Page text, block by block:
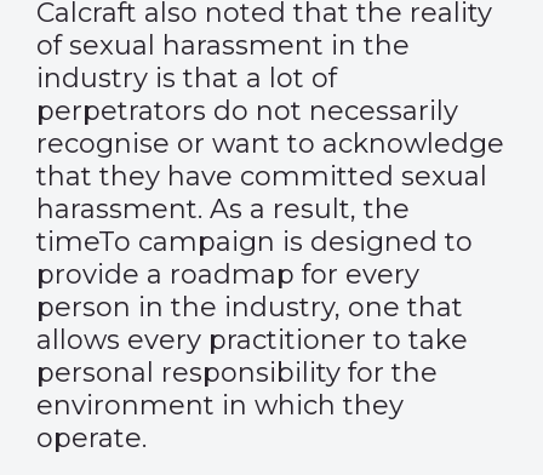
Calcraft also noted that the reality
of sexual harassment in the
industry is that a lot of
perpetrators do not necessarily
recognise or want to acknowledge
that they have committed sexual
harassment. As a result, the
timeTo campaign is designed to
provide a roadmap for every
person in the industry, one that
allows every practitioner to take
personal responsibility for the
environment in which they
operate.